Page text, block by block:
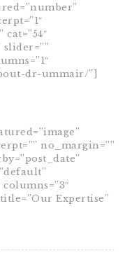
dr-ummair/”]
no_margin=””
Expertise”